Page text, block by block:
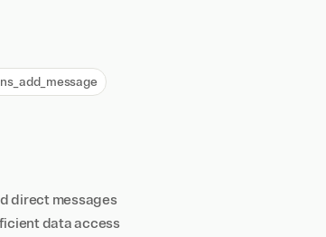
direct messages
data access